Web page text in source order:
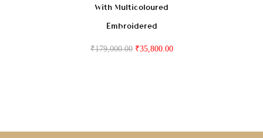
With Multicoloured
Embroidered
₹179,000.00 ₹35,800.00